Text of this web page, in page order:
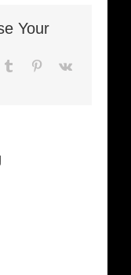
Your
Tumblr Pinterest
Vk